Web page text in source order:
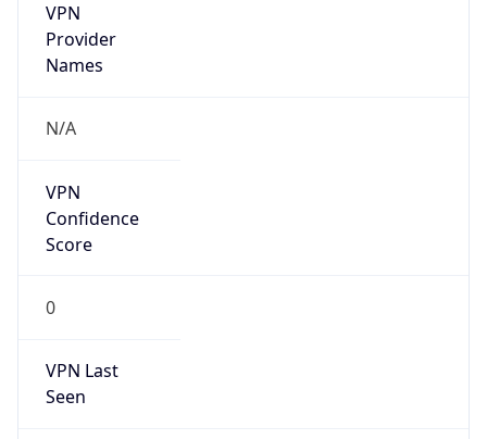
VPN
Provider
Names
N/A
VPN
Confidence
Score
0
VPN Last
Seen